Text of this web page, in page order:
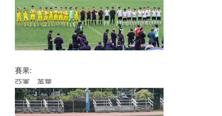
賽果:
亞軍 英華